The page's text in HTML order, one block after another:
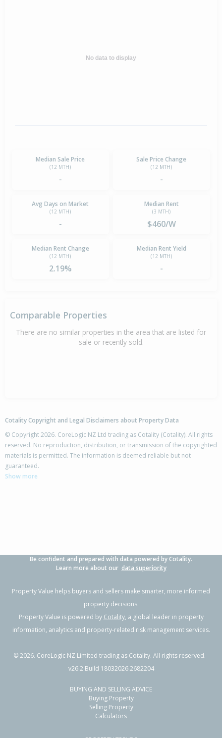
No data to display
Median Sale Price
(12 MTH)
-
Sale Price Change
(12 MTH)
-
Avg Days on Market
(12 MTH)
-
Median Rent
(3 MTH)
$460/W
Median Rent Change
(12 MTH)
2.19%
Median Rent Yield
(12 MTH)
-
Comparable Properties
There are no similar properties in the area that are listed for
sale or recently sold.
Cotality Copyright and Legal Disclaimers about Property Data
© Copyright 2026. CoreLogic NZ Ltd trading as Cotality (Cotality). All rights
reserved. No reproduction, distribution, or transmission of the copyrighted
materials is permitted. The information is deemed reliable but not
guaranteed.
Show more
Be confident and prepared with data powered by Cotality.
Learn more about our data superiority
Property Value helps buyers and sellers make smarter, more informed
property decisions.
Property Value is powered by Cotality, a global leader in property
information, analytics and property-related risk management services.
©2026. CoreLogic NZ Limited trading as Cotality. All rights reserved.
v26.2 Build 18032026.2682204
BUYING AND SELLING ADVICE
Buying Property
Selling Property
Calculators